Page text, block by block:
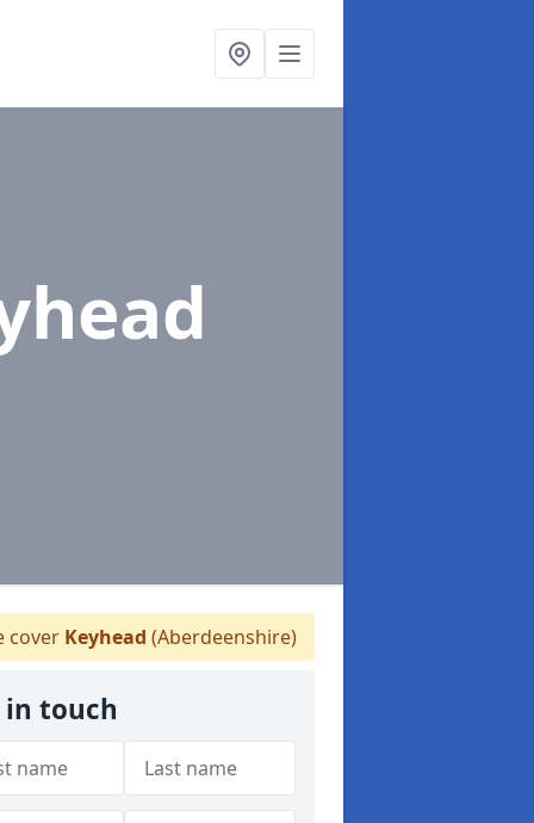
cover Keyhead (Aberdeenshire)
in touch